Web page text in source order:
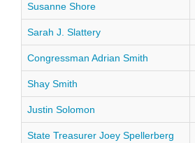
Susanne Shore
Sarah J. Slattery
Congressman Adrian Smith
Shay Smith
Justin Solomon
State Treasurer Joey Spellerberg